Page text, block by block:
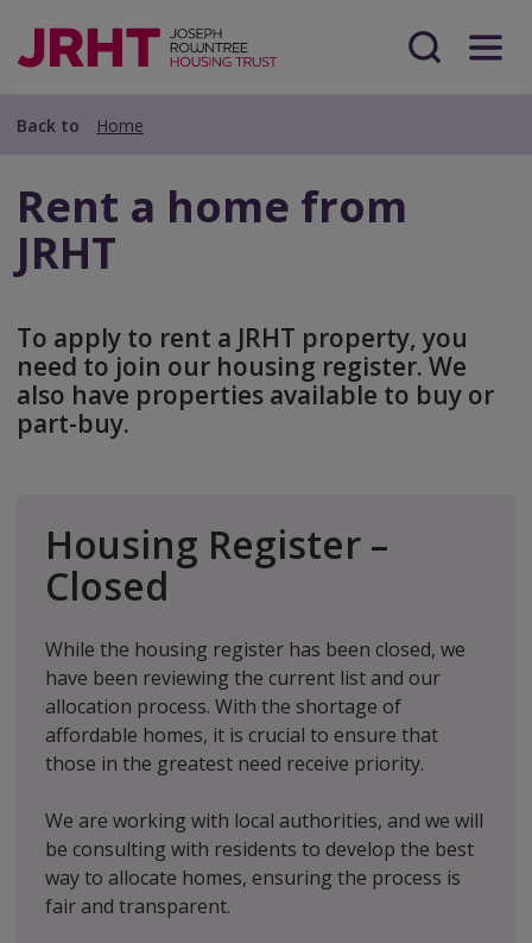
main
content
main
Menu
Search
Back to Home
Rent a home from
JRHT
To apply to rent a JRHT property, you
need to join our housing register. We
also have properties available to buy or
part-buy.
Housing Register –
Closed
While the housing register has been closed, we
have been reviewing the current list and our
allocation process. With the shortage of
affordable homes, it is crucial to ensure that
those in the greatest need receive priority.
We are working with local authorities, and we will
be consulting with residents to develop the best
way to allocate homes, ensuring the process is
fair and transparent.